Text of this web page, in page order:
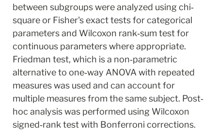
between subgroups were analyzed using chi‐
square or Fisher's exact tests for categorical
parameters and Wilcoxon rank‐sum test for
continuous parameters where appropriate.
Friedman test, which is a non‐parametric
alternative to one‐way ANOVA with repeated
measures was used and can account for
multiple measures from the same subject. Post‐
hoc analysis was performed using Wilcoxon
signed‐rank test with Bonferroni corrections.